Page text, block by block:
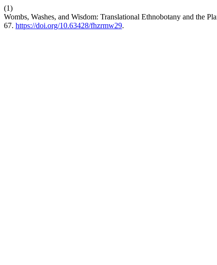
(1)
Wombs, Washes, and Wisdom: Translational Ethnobotany and the
67. https://doi.org/10.63428/fhzrmw29.